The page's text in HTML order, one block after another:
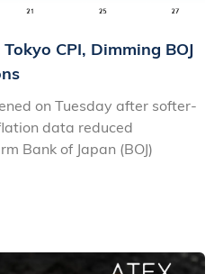
CPI, Dimming BOJ
on Tuesday after softer-
data reduced
Bank of Japan (BOJ)